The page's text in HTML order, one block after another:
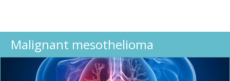
Malignant mesothelioma